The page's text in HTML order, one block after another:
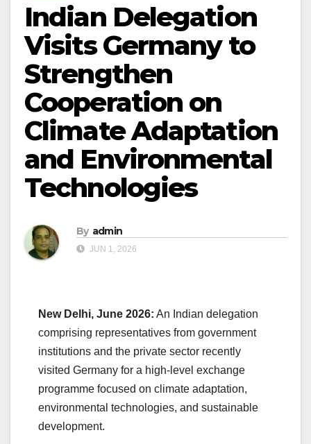
Indian Delegation
Visits Germany to
Strengthen
Cooperation on
Climate Adaptation
and Environmental
Technologies
By admin
JUN 1, 2026
New Delhi, June 2026: An Indian delegation
comprising representatives from government
institutions and the private sector recently
visited Germany for a high-level exchange
programme focused on climate adaptation,
environmental technologies, and sustainable
development.